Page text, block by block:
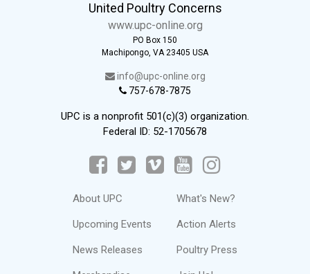
United Poultry Concerns
www.upc-online.org
PO Box 150
Machipongo, VA 23405 USA
info@upc-online.org
757-678-7875
UPC is a nonprofit 501(c)(3) organization.
Federal ID: 52-1705678
About UPC
Upcoming Events
News Releases
What's New?
Action Alerts
Poultry Press